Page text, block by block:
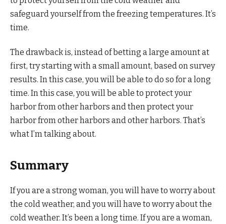
safeguard yourself from the freezing temperatures. It’s
time.
The drawback is, instead of betting a large amount at
first, try starting with a small amount, based on survey
results. In this case, you will be able to do so for a long
time. In this case, you will be able to protect your
harbor from other harbors and then protect your
harbor from other harbors and other harbors. That’s
what I’m talking about.
Summary
If you are a strong woman, you will have to worry about
the cold weather, and you will have to worry about the
cold weather. It’s been a long time. If you are a woman,